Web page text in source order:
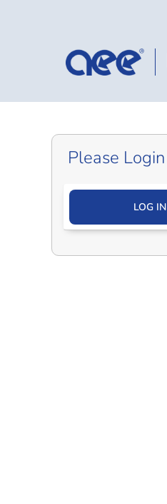
Please Login
LOG IN